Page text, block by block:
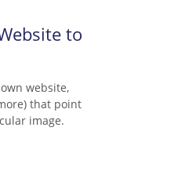
to
website,
that point
image.